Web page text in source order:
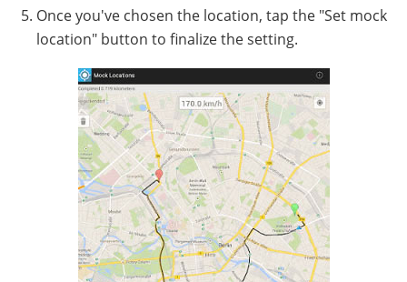
Once you've chosen the location, tap the "Set mock
location" button to finalize the setting.